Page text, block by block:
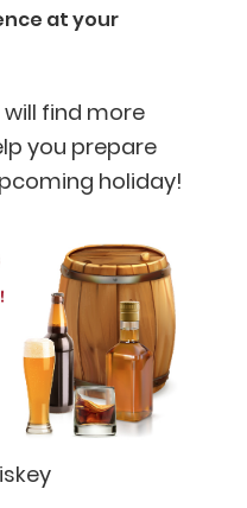
at your
find more
you prepare
holiday!